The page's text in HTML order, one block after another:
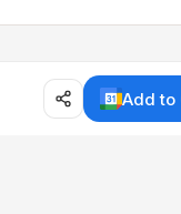
Add to